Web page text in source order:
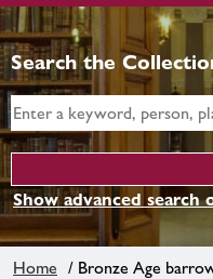
Search the
Show advanced search
Home / Bronze Age